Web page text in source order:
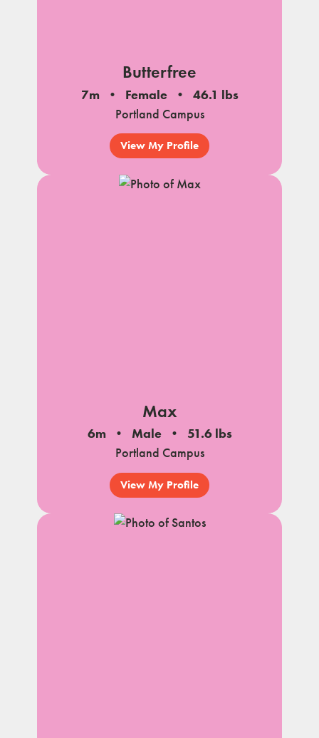
Butterfree
7m Female
46.1 lbs
Portland Campus
View My Profile
Max
6m Male
51.6 lbs
Portland Campus
View My Profile